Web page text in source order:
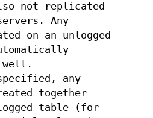
not replicated
Any
on an unlogged
well.
any
together
table (for